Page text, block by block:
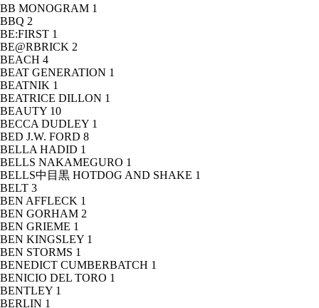
BB MONOGRAM 1
BBQ 2
BE:FIRST 1
BE@RBRICK 2
BEACH 4
BEAT GENERATION 1
BEATNIK 1
BEATRICE DILLON 1
BEAUTY 10
BECCA DUDLEY 1
BED J.W. FORD 8
BELLA HADID 1
BELLS NAKAMEGURO 1
BELLS中目黒 HOTDOG AND SHAKE 1
BELT 3
BEN AFFLECK 1
BEN GORHAM 2
BEN GRIEME 1
BEN KINGSLEY 1
BEN STORMS 1
BENEDICT CUMBERBATCH 1
BENICIO DEL TORO 1
BENTLEY 1
BERLIN 1